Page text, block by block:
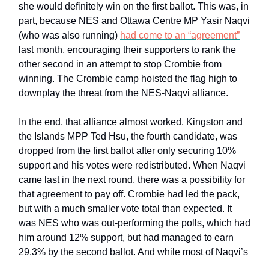
she would definitely win on the first ballot. This was, in
part, because NES and Ottawa Centre MP Yasir Naqvi
(who was also running) had come to an “agreement”
last month, encouraging their supporters to rank the
other second in an attempt to stop Crombie from
winning. The Crombie camp hoisted the flag high to
downplay the threat from the NES-Naqvi alliance.
In the end, that alliance almost worked. Kingston and
the Islands MPP Ted Hsu, the fourth candidate, was
dropped from the first ballot after only securing 10%
support and his votes were redistributed. When Naqvi
came last in the next round, there was a possibility for
that agreement to pay off. Crombie had led the pack,
but with a much smaller vote total than expected. It
was NES who was out-performing the polls, which had
him around 12% support, but had managed to earn
29.3% by the second ballot. And while most of Naqvi’s